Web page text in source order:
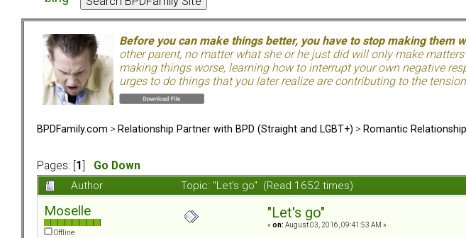
Before you can make things better, you have to stop making them
other parent, no matter what she or he just did will only make
making things worse, learning how to interrupt your own negative
urges to do things that you later realize are contributing to the
BPDFamily.com > Relationship Partner with BPD (Straight and LGBT+) > Romantic
Pages: [ 1 Go Down
Author Topic: "Let's go" (Read 1652 times)
Moselle
Offline
"Let's go"
« on: August 03, 2016, 09:41:53 AM »